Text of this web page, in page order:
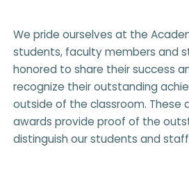
We pride ourselves at the
students, faculty members and
honored to share their success
recognize their outstanding
outside of the classroom. These
awards provide proof of the
distinguish our students and